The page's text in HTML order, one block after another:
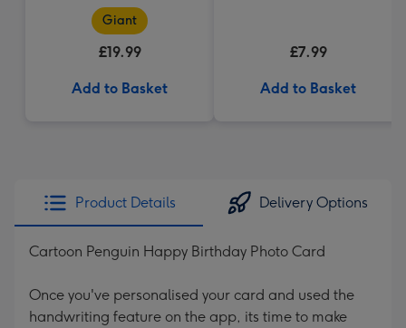
(850g)
Giant
£19.99
Add to Basket
£7.99
Add to Basket
Product Details Delivery Options
Cartoon Penguin Happy Birthday Photo Card
Once you've personalised your card and used the
handwriting feature on the app, its time to make